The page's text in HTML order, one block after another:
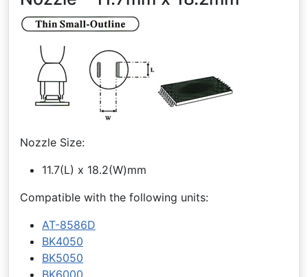
Nozzle Size:
11.7(L) x 18.2(W)mm
Compatible with the following units:
AT-8586D
BK4050
BK5050
BK6000